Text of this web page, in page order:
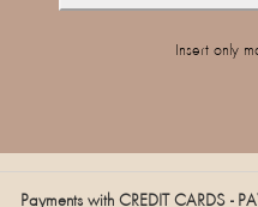
Insert only
Payments with CREDIT CARDS -